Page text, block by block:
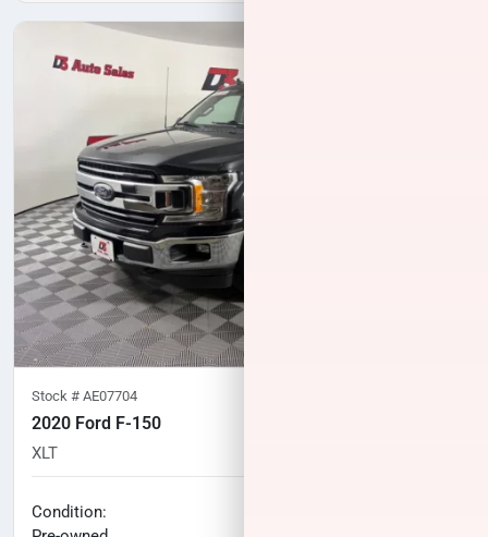
Stock # AE07704
2020 Ford F-150
XLT
Condition: